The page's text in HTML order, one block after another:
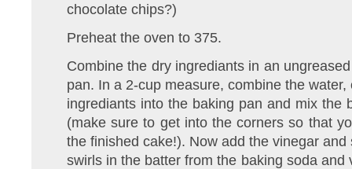
chocolate chips?)
Preheat the oven to 375.
Combine the dry ingrediants in an
pan. In a 2-cup measure, combine the
ingrediants into the baking pan and mix the
(make sure to get into the corners so that
the finished cake!). Now add the vinegar
swirls in the batter from the baking soda and